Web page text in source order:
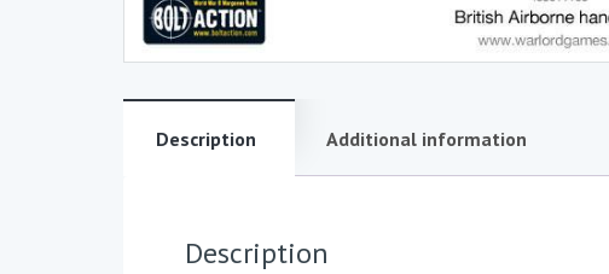
Description Additional information
Description